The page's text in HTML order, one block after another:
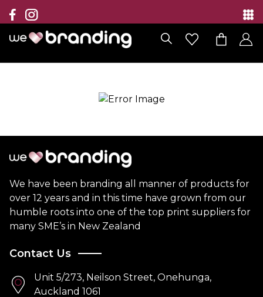
Collection
Brands
Branding Solutions
Contact
We have been branding all manner of products for
over 12 years and in this time have grown from our
humble roots into one of the top print suppliers for
many SME’s in New Zealand
Contact Us
Unit 5/273, Neilson Street, Onehunga,
Auckland 1061